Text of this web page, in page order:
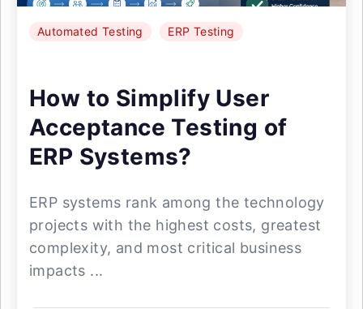
Automated Testing ERP Testing
How to Simplify User
Acceptance Testing of
ERP Systems?
ERP systems rank among the technology
projects with the highest costs, greatest
complexity, and most critical business
impacts ...